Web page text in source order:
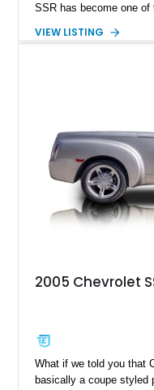
SSR has become one
traveled just 54,523
whether it's cruising
show.
VIEW LISTING
2005 Chevrolet
What if we told you that
basically a coupe styled